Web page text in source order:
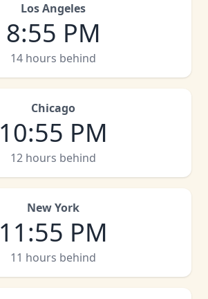
Los Angeles
8:55 PM
14 hours behind
Chicago
10:55 PM
12 hours behind
New York
11 :55 PM
11 hours behind